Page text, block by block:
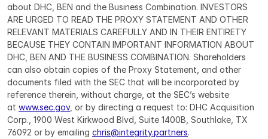
about DHC, BEN and the Business Combination. INVESTORS
ARE URGED TO READ THE PROXY STATEMENT AND OTHER
RELEVANT MATERIALS CAREFULLY AND IN THEIR ENTIRETY
BECAUSE THEY CONTAIN IMPORTANT INFORMATION ABOUT
DHC, BEN AND THE BUSINESS COMBINATION. Shareholders
can also obtain copies of the Proxy Statement, and other
documents filed with the SEC that will be incorporated by
reference therein, without charge, at the SEC’s website
at www.sec.gov, or by directing a request to: DHC Acquisition
Corp., 1900 West Kirkwood Blvd, Suite 1400B, Southlake, TX
76092 or by emailing chris@integrity.partners.